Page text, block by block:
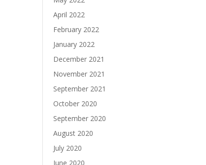
April 2022
February 2022
January 2022
December 2021
November 2021
September 2021
October 2020
September 2020
August 2020
July 2020
June 2020